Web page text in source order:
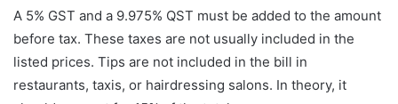
A 5% GST and a 9.975% QST must be added to the amount
before tax. These taxes are not usually included in the
listed prices. Tips are not included in the bill in
restaurants, taxis, or hairdressing salons. In theory, it